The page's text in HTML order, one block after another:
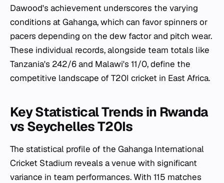
Dawood's achievement underscores the varying
conditions at Gahanga, which can favor spinners or
pacers depending on the dew factor and pitch wear.
These individual records, alongside team totals like
Tanzania's 242/6 and Malawi's 11/0, define the
competitive landscape of T20I cricket in East Africa.
Key Statistical Trends in Rwanda
vs Seychelles T20Is
The statistical profile of the Gahanga International
Cricket Stadium reveals a venue with significant
variance in team performances. With 115 matches